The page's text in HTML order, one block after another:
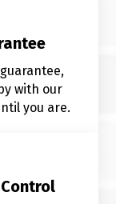
with our
you are.